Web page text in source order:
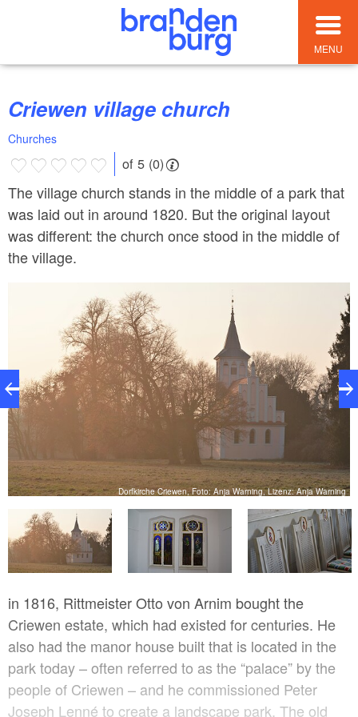
MENU
Criewen village church
Churches
of 5 (0)
The village church stands in the middle of a park that
was laid out in around 1820. But the original layout
was different: the church once stood in the middle of
the village.
Dorfkirche Criewen, Foto: Anja Warning, Lizenz: Anja Warning
in 1816, Rittmeister Otto von Arnim bought the
Criewen estate, which had existed for centuries. He
also had the manor house built that is located in the
park today – often referred to as the “palace” by the
people of Criewen – and he commissioned Peter
Joseph Lenné to create a landscape park. The old